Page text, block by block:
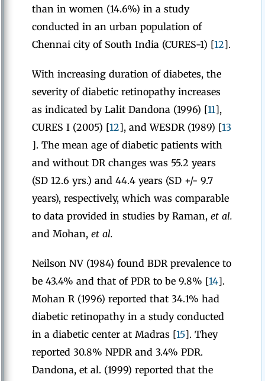
than in women (14.6%) in a study
conducted in an urban population of
Chennai city of South India (CURES-1) [12].
With increasing duration of diabetes, the
severity of diabetic retinopathy increases
as indicated by Lalit Dandona (1996) [11],
CURES I (2005) [12], and WESDR (1989) [13
]. The mean age of diabetic patients with
and without DR changes was 55.2 years
(SD 12.6 yrs.) and 44.4 years (SD +/- 9.7
years), respectively, which was comparable
to data provided in studies by Raman, et al.
and Mohan, et al.
Neilson NV (1984) found BDR prevalence to
be 43.4% and that of PDR to be 9.8% [14].
Mohan R (1996) reported that 34.1% had
diabetic retinopathy in a study conducted
in a diabetic center at Madras [15]. They
reported 30.8% NPDR and 3.4% PDR.
Dandona, et al. (1999) reported that the